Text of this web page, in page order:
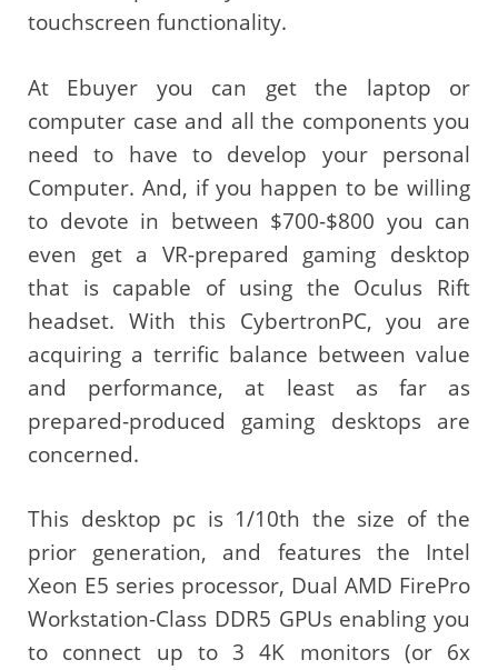
touchscreen functionality.
At Ebuyer you can get the laptop or
computer case and all the components you
need to have to develop your personal
Computer. And, if you happen to be willing
to devote in between $700-$800 you can
even get a VR-prepared gaming desktop
that is capable of using the Oculus Rift
headset. With this CybertronPC, you are
acquiring a terrific balance between value
and performance, at least as far as
prepared-produced gaming desktops are
concerned.
This desktop pc is 1/10th the size of the
prior generation, and features the Intel
Xeon E5 series processor, Dual AMD FirePro
Workstation-Class DDR5 GPUs enabling you
to connect up to 3 4K monitors (or 6x